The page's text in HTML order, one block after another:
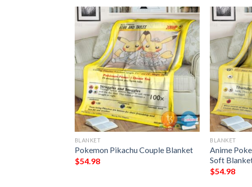
BLANKET
Pokemon Pikachu Couple Blanket
$54.98
BLANKET
Anime
Soft
$54.98